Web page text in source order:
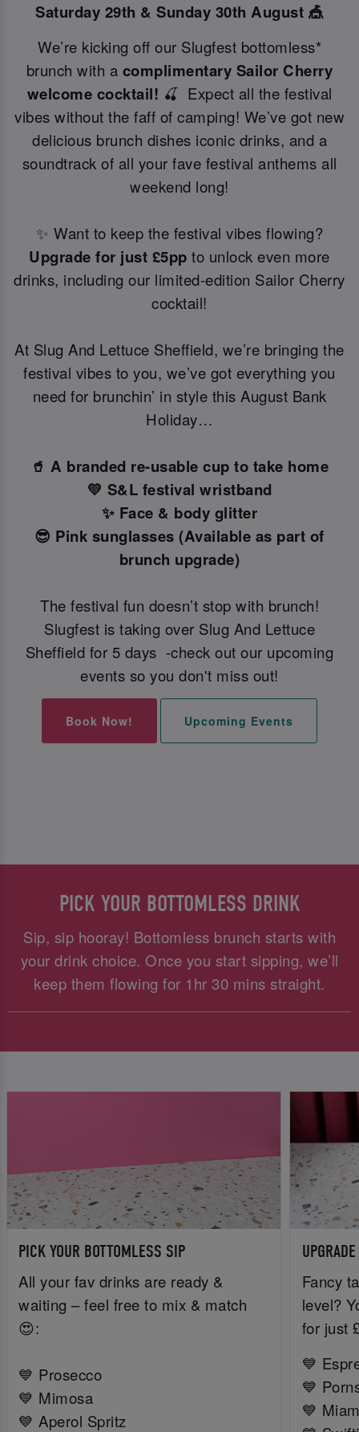
Saturday 29th & Sunday 30th August 🎪
We’re kicking off our Slugfest bottomless*
brunch with a complimentary Sailor Cherry
welcome cocktail! 🍒 Expect all the festival
vibes without the faff of camping! We’ve got new
delicious brunch dishes iconic drinks, and a
soundtrack of all your fave festival anthems all
weekend long!
✨ Want to keep the festival vibes flowing?
Upgrade for just £5ppto unlock even more
drinks, including our limited-edition Sailor Cherry
cocktail!
At Slug And Lettuce Sheffield, we’re bringing the
festival vibes to you, we’ve got everything you
need for brunchin’ in style this August Bank
Holiday…
🥤 A branded re-usable cup to take home
💛 S&L festival wristband
✨ Face & body glitter
😎 Pink sunglasses (Available as part of
brunch upgrade)
The festival fun doesn’t stop with brunch!
Slugfest is taking over Slug And Lettuce
Sheffield for 5 days -check out our upcoming
events so you don't miss out!
Book Now! Upcoming Events
PICK YOUR BOTTOMLESS DRINK
Sip, sip hooray! Bottomless brunch starts with
your drink choice. Once you start sipping, we’ll
keep them flowing for 1hr 30 mins straight.
PICK YOUR BOTTOMLESS SIP
All your fav drinks are ready &
waiting – feel free to mix & match
😍:
💙 Prosecco
💙 Mimosa
💙 Aperol Spritz
Fancy
level?
for just
💙
💙
💙